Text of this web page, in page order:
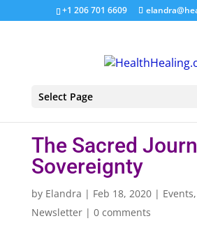
+1 206 701 6609
Select Page
The Sacred
Sovereignty
by Elandra | Feb 18, 2020| Events,
Newsletter| 0 comments